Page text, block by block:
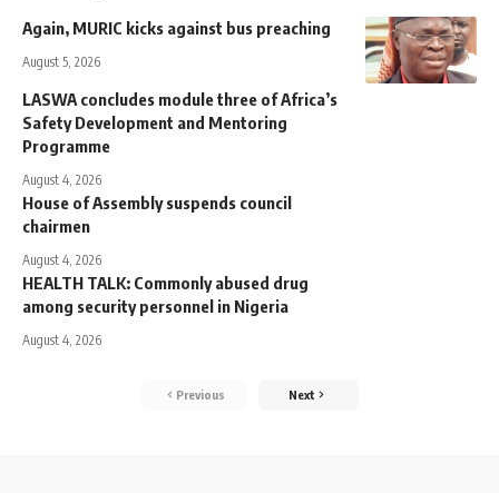
Again, MURIC kicks against bus preaching
August 5, 2026
LASWA concludes module three of Africa’s
Safety Development and Mentoring
Programme
August 4, 2026
House of Assembly suspends council
chairmen
August 4, 2026
HEALTH TALK: Commonly abused drug
among security personnel in Nigeria
August 4, 2026
Previous Next